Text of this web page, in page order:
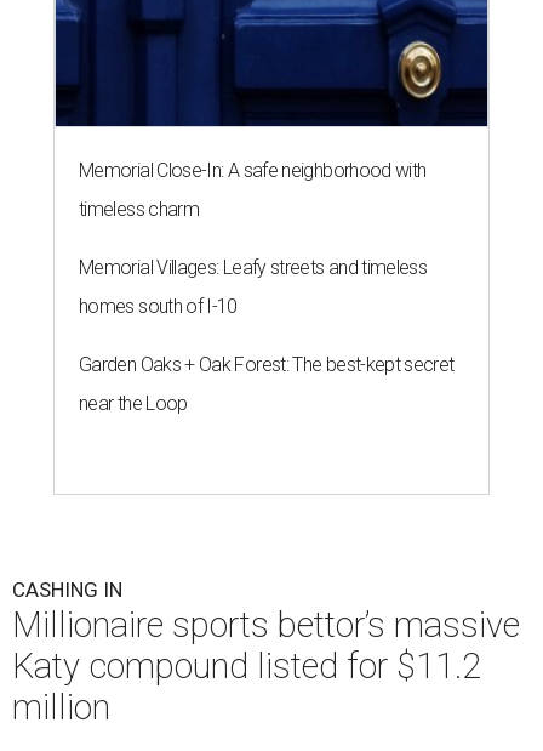
Memorial Close-In: A safe neighborhood with
timeless charm
Memorial Villages: Leafy streets and timeless
homes south of I-10
Garden Oaks + Oak Forest: The best-kept secret
near the Loop
CASHING IN
Millionaire sports bettor’s massive
Katy compound listed for $11.2
million